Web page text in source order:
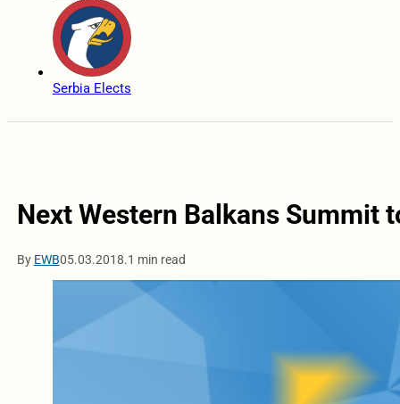
Serbia Elects
Next Western Balkans Summit
By EWB05.03.2018.1 min read